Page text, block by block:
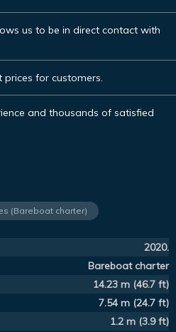
us to be in direct contact with
for customers.
and thousands of satisfied
(Bareboat charter)
2020.
Bareboat charter
14.23 m (46.7 ft)
7.54 m (24.7 ft)
1.2 m (3.9 ft)